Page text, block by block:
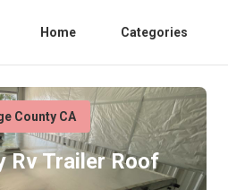
Home Categories
County CA
Rv Trailer Roof